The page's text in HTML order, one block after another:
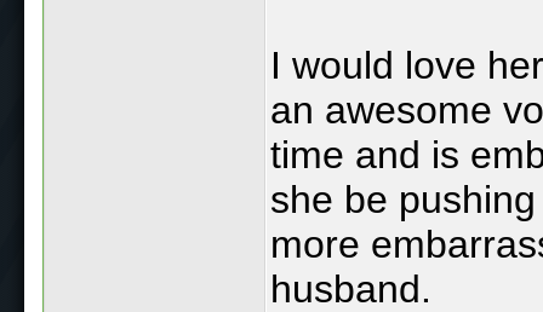
I would love
an awesome
time and is
she be
more
husband.